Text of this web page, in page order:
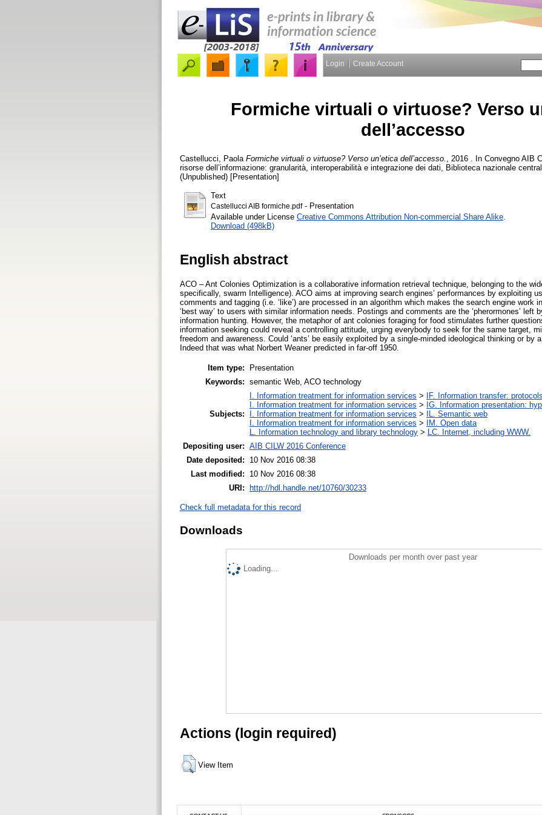
Login Create Account
Formiche virtuali o virtuose? Verso
dell’accesso
Castellucci, Paola Formiche virtuali o virtuose? Verso un’etica dell’accesso.
, 2016 . In Convegno AIB
risorse dell’informazione: granularità, interoperabilità e integrazione dei dati, Biblioteca nazionale
(Unpublished) [Presentation]
Text
Castellucci AIB formiche.pdf- Presentation
Available under License Creative Commons Attribution Non-commercial Share Alike
Download (498kB)
English abstract
ACO – Ant Colonies Optimization is a collaborative information retrieval technique, belonging to the
specifically, swarm Intelligence). ACO aims at improving search engines’ performances by exploiting
comments and tagging (i.e. ‘like’) are processed in an algorithm which makes the search engine work
‘best way’ to users with similar information needs. Postings and comments are the ‘pherormones’ left
information hunting. However, the metaphor of ant colonies foraging for food stimulates further
information seeking could reveal a controlling attitude, urging everybody to seek for the same target,
freedom and awareness. Could ‘ants’ be easily exploited by a single-minded ideological thinking or by
Indeed that was what Norbert Weaner predicted in far-off 1950.
Item type:
Presentation
Keywords: semantic Web, ACO technology
Subjects:
I. Information treatment for information services > IF. Information transfer:
I. Information treatment for information services > IG. Information presentation:
I. Information treatment for information services > IL. Semantic web
I. Information treatment for information services > IM. Open data
L. Information technology and library technology > LC. Internet, including WWW.
Depositing user: AIB CILW 2016 Conference
Date deposited:
10 Nov 2016 08:38
Last modified:
10 Nov 2016 08:38
URI: http://hdl.handle.net/10760/30233
Check full metadata for this record
Downloads
Downloads per month over past year
Loading...
Actions (login required)
View Item